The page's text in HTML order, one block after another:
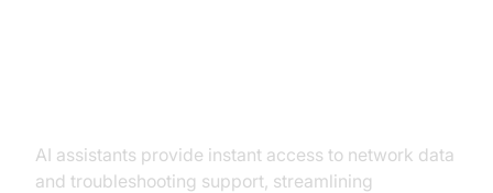
AI assistants provide instant access to network data
and troubleshooting support, streamlining